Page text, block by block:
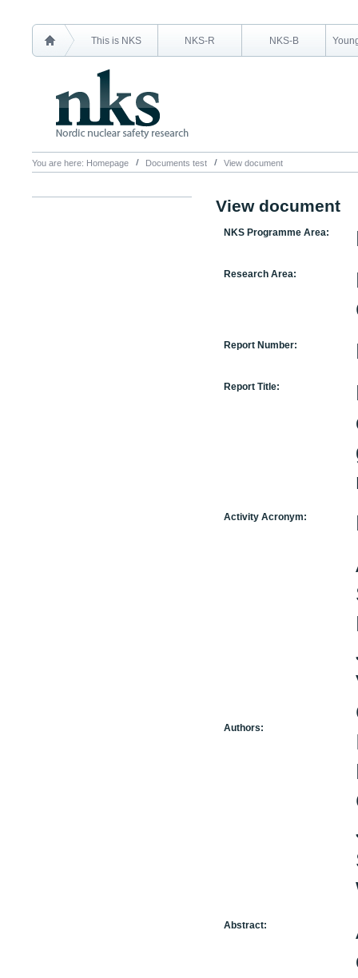
This is NKS NKS-R NKS-B
You are here: Homepage Documents test View document
View document
NKS Programme Area:
Research Area:
Report Number:
Report Title:
Activity Acronym:
Authors:
Abstract: